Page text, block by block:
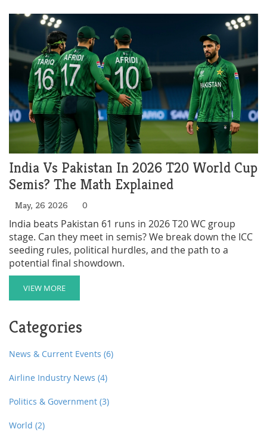
India Vs Pakistan In 2026 T20 World Cup
Semis? The Math Explained
May, 26 2026 0
India beats Pakistan 61 runs in 2026 T20 WC group
stage. Can they meet in semis? We break down the ICC
seeding rules, political hurdles, and the path to a
potential final showdown.
VIEW MORE
Categories
News & Current Events (6)
Airline Industry News (4)
Politics & Government (3)
World (2)